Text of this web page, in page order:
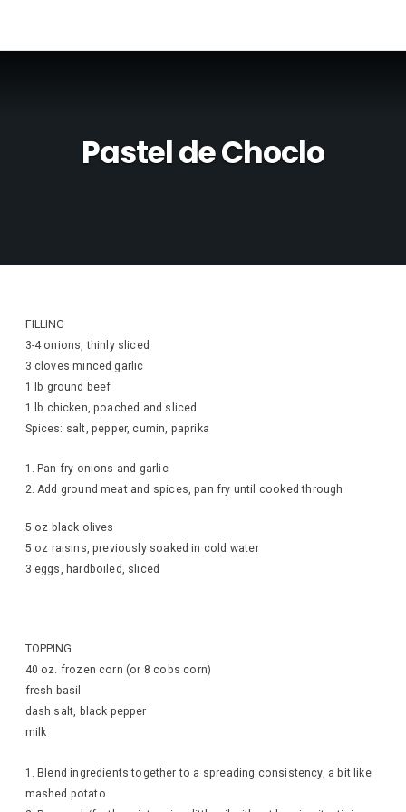
Pastel de Choclo
FILLING
3-4 onions, thinly sliced
3 cloves minced garlic
1 lb ground beef
1 lb chicken, poached and sliced
Spices: salt, pepper, cumin, paprika
Pan fry onions and garlic
Add ground meat and spices, pan fry until cooked through
5 oz black olives
5 oz raisins, previously soaked in cold water
3 eggs, hardboiled, sliced
TOPPING
40 oz. frozen corn (or 8 cobs corn)
fresh basil
dash salt, black pepper
milk
Blend ingredients together to a spreading consistency, a bit like
mashed potato